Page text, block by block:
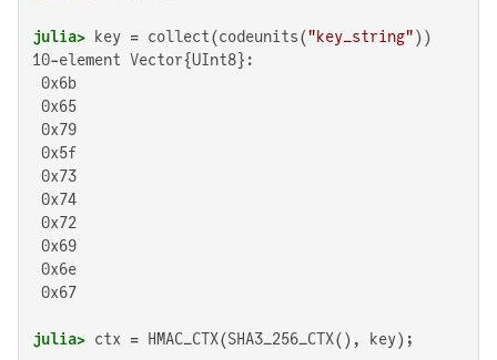
julia> key = collect(codeunits("key_string"
10-element Vector{UInt8}:
0x6b
0x65
0x79
0x5f
0x73
0x74
0x72
0x69
0x6e
0x67
julia>